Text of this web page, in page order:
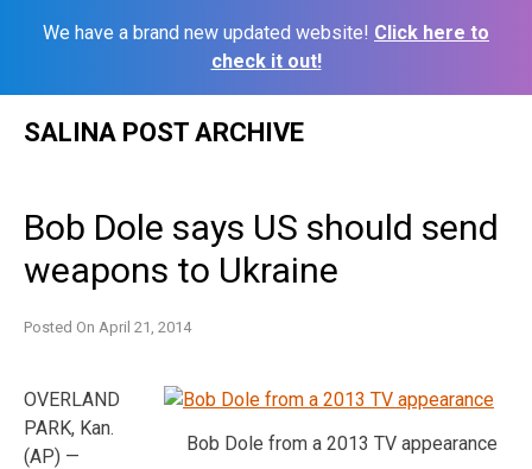
We have a brand new updated website! Click here to
check it out!
SALINA POST ARCHIVE
Bob Dole says US should send
weapons to Ukraine
Posted On April 21, 2014
Bob Dole from a 2013 TV appearance
OVERLAND
PARK, Kan.
(AP) —